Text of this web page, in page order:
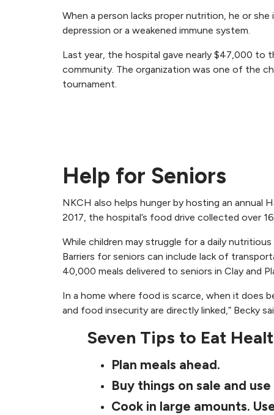
When a person lacks proper nutrition, he or she
depression or a weakened immune system.
Last year, the hospital gave nearly $47,000 to
community. The organization was one of the
tournament.
Help for Seniors
NKCH also helps hunger by hosting an annual
2017, the hospital’s food drive collected over
While children may struggle for a daily
Barriers for seniors can include lack of
40,000 meals delivered to seniors in Clay and
In a home where food is scarce, when it does
and food insecurity are directly linked,” Becky
Seven Tips to Eat
Plan meals ahead.
Buy things on sale and
Cook in large amounts.